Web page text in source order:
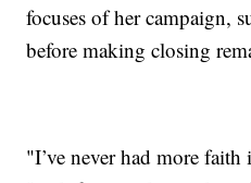
focuses of her campaign,
before making closing
"I’ve never had more